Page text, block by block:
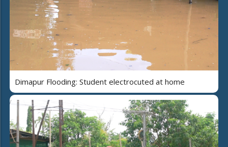
Dimapur Flooding: Student electrocuted at home